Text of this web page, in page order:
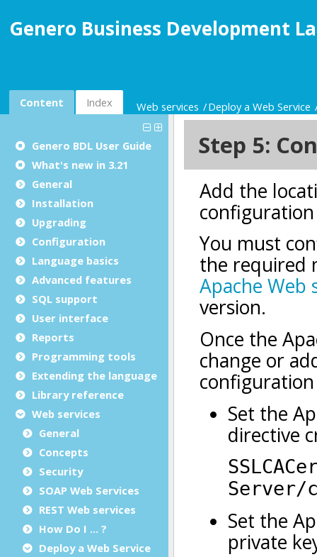
Genero Business Development
Content Index Web services Deploy a Web Service
Genero BDL User Guide
What's new in 3.21
General
Installation
Upgrading
Configuration
Language basics
Advanced features
SQL support
User interface
Reports
Programming tools
Extending the language
Library reference
Web services
General
Concepts
Security
SOAP Web Services
REST Web services
How Do I ... ?
Deploy a Web Service